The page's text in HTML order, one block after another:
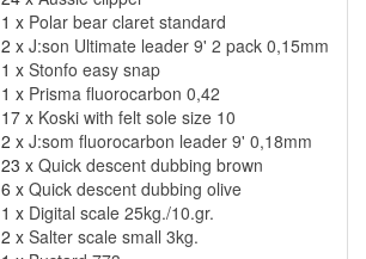
1 x Polar bear claret standard
2 x J:son Ultimate leader 9' 2 pack 0,15mm
1 x Stonfo easy snap
1 x Prisma fluorocarbon 0,42
17 x Koski with felt sole size 10
2 x J:som fluorocarbon leader 9' 0,18mm
23 x Quick descent dubbing brown
6 x Quick descent dubbing olive
1 x Digital scale 25kg./10.gr.
2 x Salter scale small 3kg.